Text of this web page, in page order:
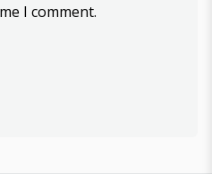
I comment.